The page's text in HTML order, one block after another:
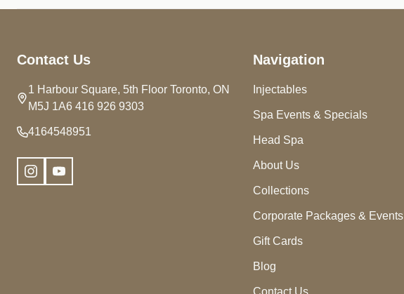
Start
Contact Us
1 Harbour Square, 5th Floor Toronto, ON
M5J 1A6 416 926 9303
4164548951
Navigation
Injectables
Spa Events & Specials
Head Spa
About Us
Collections
Corporate Packages & Events
Gift Cards
Blog
Contact Us